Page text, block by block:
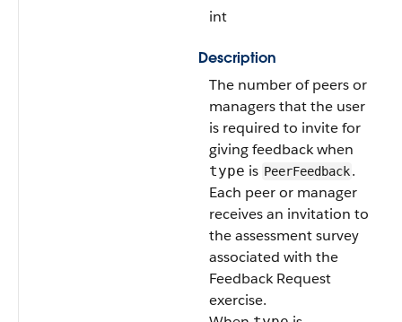
int
Description
The number of peers or
managers that the user
is required to invite for
giving feedback when
type is PeerFeedback.
Each peer or manager
receives an invitation to
the assessment survey
associated with the
Feedback Request
exercise.